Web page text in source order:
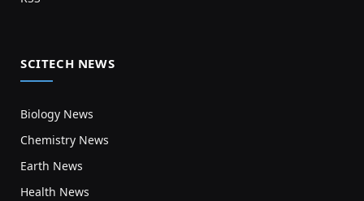
SCITECH NEWS
Biology News
Chemistry News
Earth News
Health News